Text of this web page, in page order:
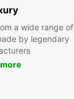
a wide range of
by legendary